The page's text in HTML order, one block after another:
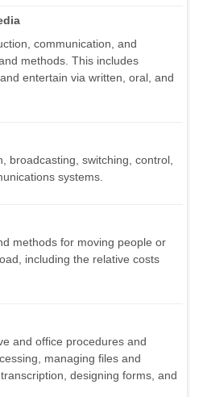
communication, and
methods. This includes
entertain via written, oral, and
broadcasting, switching, control,
systems.
methods for moving people or
including the relative costs
and office procedures and
managing files and
designing forms, and